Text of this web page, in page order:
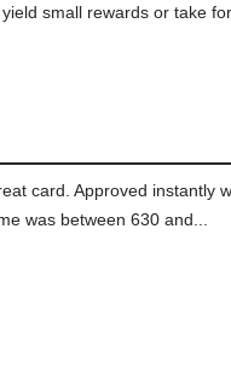
small rewards or take
card. Approved instantly
was between 630 and...